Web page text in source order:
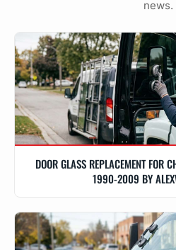
news.
DOOR GLASS REPLACEMENT FOR
1990-2009 BY